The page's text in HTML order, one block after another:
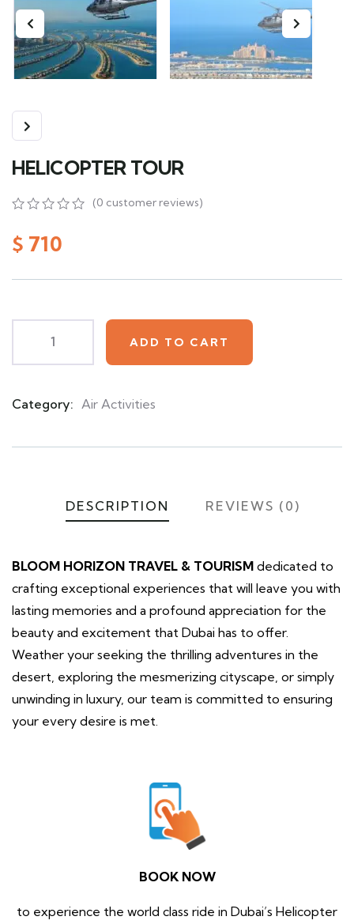
HELICOPTER TOUR
out
of
on
(0 customer reviews)
$ 710
ADD TO CART
Category: Air Activities
DESCRIPTION REVIEWS (0)
BLOOM HORIZON TRAVEL & TOURISM dedicated to
crafting exceptional experiences that will leave you with
lasting memories and a profound appreciation for the
beauty and excitement that Dubai has to offer.
Weather your seeking the thrilling adventures in the
desert, exploring the mesmerizing cityscape, or simply
unwinding in luxury, our team is committed to ensuring
your every desire is met.
BOOK NOW
to experience the world class ride in Dubai’s Helicopter